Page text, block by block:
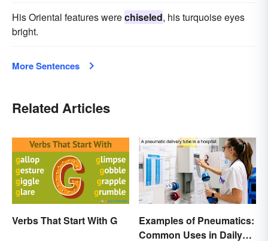
His Oriental features werechiseled, his turquoise eyes
bright.
More Sentences
Related Articles
Verbs That Start With G
Examples of Pneumatics:
Common Uses in Daily